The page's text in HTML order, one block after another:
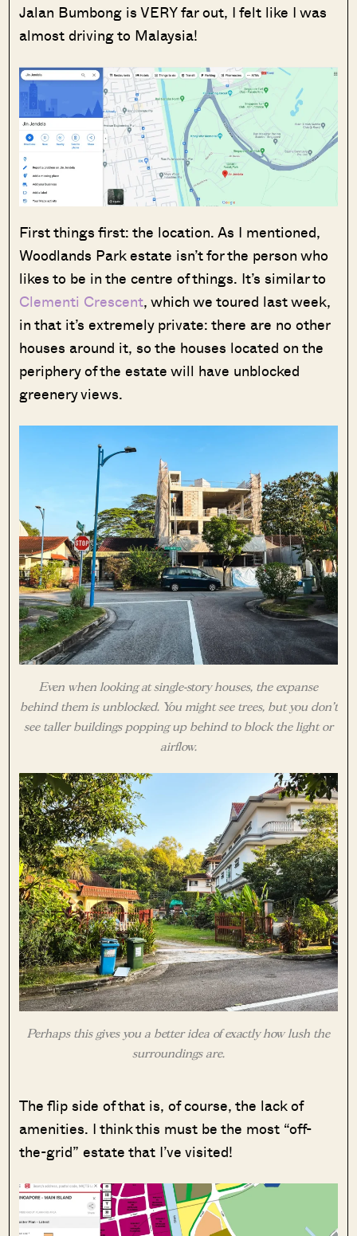
Jalan Bumbong is VERY far out, I felt like I was
almost driving to Malaysia!
First things first: the location. As I mentioned,
Woodlands Park estate isn’t for the person who
likes to be in the centre of things. It’s similar to
Clementi Crescent, which we toured last week,
in that it’s extremely private: there are no other
houses around it, so the houses located on the
periphery of the estate will have unblocked
greenery views.
Even when looking at single-story houses, the expanse
behind them is unblocked. You might see trees, but you don’t
see taller buildings popping up behind to block the light or
airflow.
Perhaps this gives you a better idea of exactly how lush the
surroundings are.
The flip side of that is, of course, the lack of
amenities. I think this must be the most “off-
the-grid” estate that I’ve visited!